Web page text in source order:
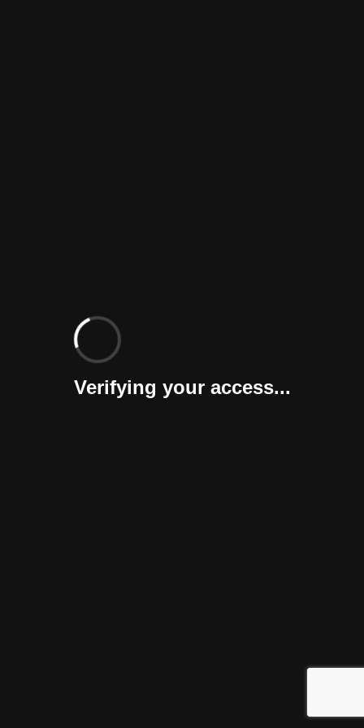
Verifying your access...